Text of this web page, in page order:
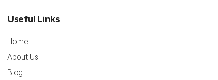
Useful Links
Home
About Us
Blog